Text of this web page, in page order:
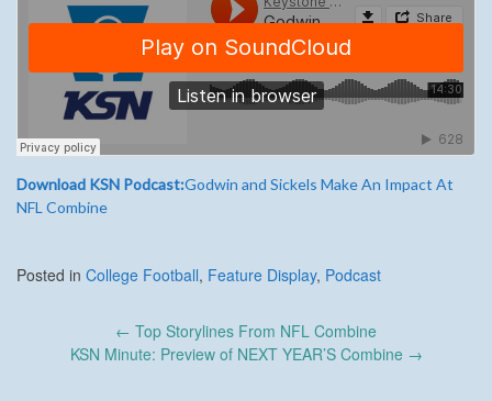
Download KSN Podcast:Godwin and Sickels Make An Impact At
NFL Combine
Posted in College Football, Feature Display, Podcast
navigation
← Top Storylines From NFL Combine
KSN Minute: Preview of NEXT YEAR’S Combine →